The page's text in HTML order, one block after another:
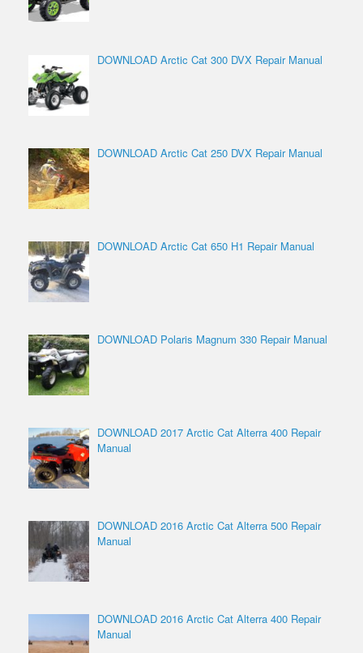
DOWNLOAD Arctic Cat 300 DVX Repair Manual
DOWNLOAD Arctic Cat 250 DVX Repair Manual
DOWNLOAD Arctic Cat 650 H1 Repair Manual
DOWNLOAD Polaris Magnum 330 Repair Manual
DOWNLOAD 2017 Arctic Cat Alterra 400 Repair
Manual
DOWNLOAD 2016 Arctic Cat Alterra 500 Repair
Manual
DOWNLOAD 2016 Arctic Cat Alterra 400 Repair
Manual